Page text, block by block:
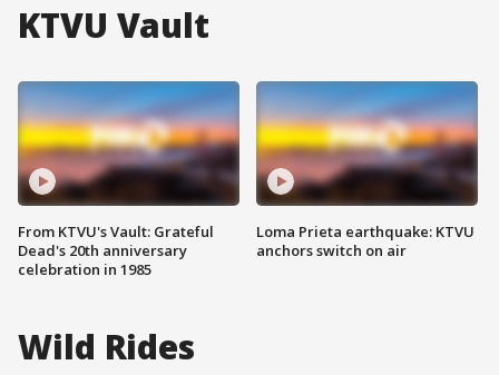
KTVU Vault
From KTVU's Vault: Grateful
Dead's 20th anniversary
celebration in 1985
Loma Prieta earthquake: KTVU
anchors switch on air
Wild Rides